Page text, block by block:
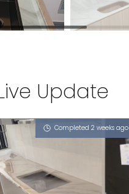
Update
Completed 2 weeks ago